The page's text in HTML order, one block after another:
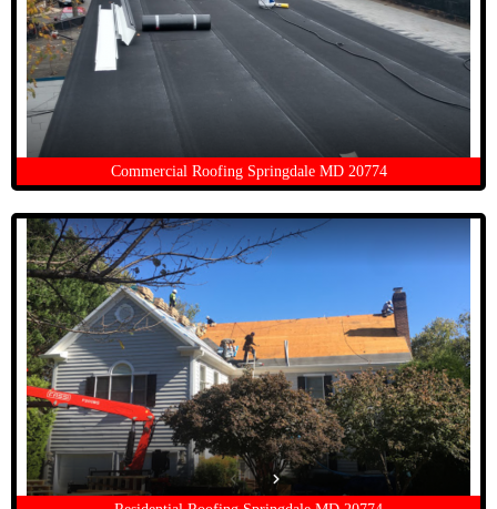
Commercial Roofing Springdale MD 20774